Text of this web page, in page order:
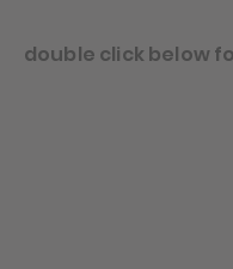
double click below